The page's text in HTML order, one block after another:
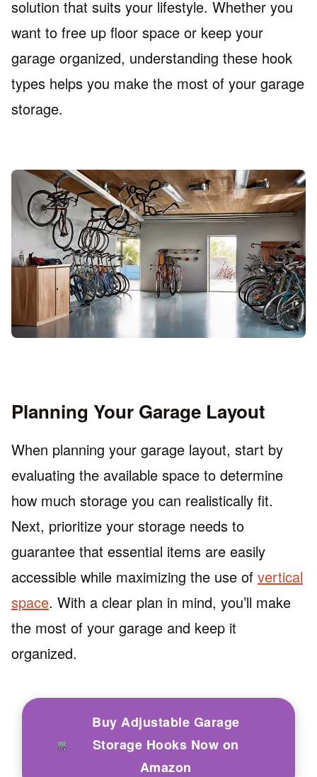
solution that suits your lifestyle. Whether you
want to free up floor space or keep your
garage organized, understanding these hook
types helps you make the most of your garage
storage.
Planning Your Garage Layout
When planning your garage layout, start by
evaluating the available space to determine
how much storage you can realistically fit.
Next, prioritize your storage needs to
guarantee that essential items are easily
accessible while maximizing the use of vertical
space. With a clear plan in mind, you’ll make
the most of your garage and keep it
organized.
Buy Adjustable Garage
Storage Hooks Now on
Amazon